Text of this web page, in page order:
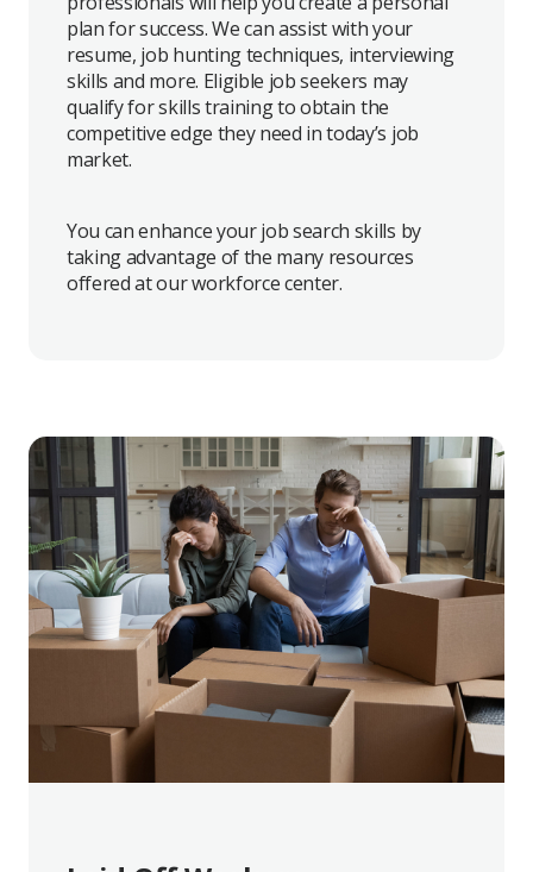
plan for success. We can assist with your
resume, job hunting techniques, interviewing
skills and more. Eligible job seekers may
qualify for skills training to obtain the
competitive edge they need in today’s job
market.
You can enhance your job search skills by
taking advantage of the many resources
offered at our workforce center.